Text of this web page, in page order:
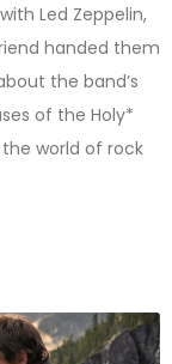
Led Zeppelin,
handed them
the band’s
of the Holy*
world of rock